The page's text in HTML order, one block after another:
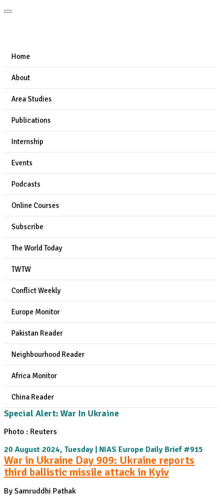
Home
About
Area Studies
Publications
Internship
Events
Podcasts
Online Courses
Subscribe
The World Today
TWTW
Conflict Weekly
Europe Monitor
Pakistan Reader
Neighbourhood Reader
Africa Monitor
China Reader
Special Alert: War In Ukraine
Photo : Reuters
20 August 2024, Tuesday | NIAS Europe Daily Brief #915
War in Ukraine Day 909: Ukraine reports
third ballistic missile attack in Kyiv
By Samruddhi Pathak